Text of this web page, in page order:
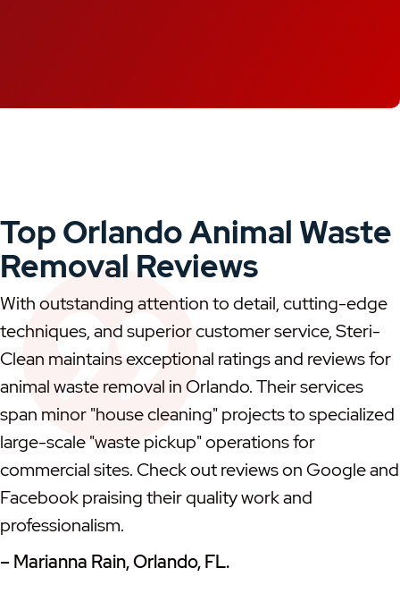
Top Orlando Animal Waste
Removal Reviews
With outstanding attention to detail, cutting-edge
techniques, and superior customer service, Steri-
Clean maintains exceptional ratings and reviews for
animal waste removal in Orlando. Their services
span minor "house cleaning" projects to specialized
large-scale "waste pickup" operations for
commercial sites. Check out reviews on Google and
Facebook praising their quality work and
professionalism.
– Marianna Rain, Orlando, FL.